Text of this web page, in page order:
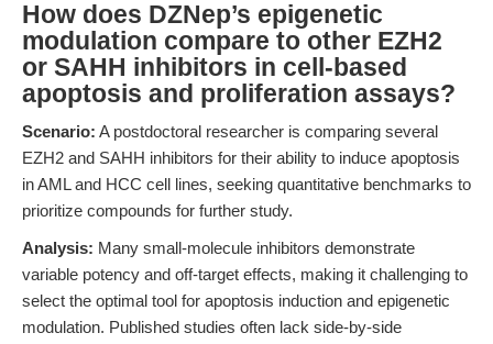
How does DZNep’s epigenetic
modulation compare to other EZH2
or SAHH inhibitors in cell-based
apoptosis and proliferation assays?
Scenario: A postdoctoral researcher is comparing several
EZH2 and SAHH inhibitors for their ability to induce apoptosis
in AML and HCC cell lines, seeking quantitative benchmarks to
prioritize compounds for further study.
Analysis: Many small-molecule inhibitors demonstrate
variable potency and off-target effects, making it challenging to
select the optimal tool for apoptosis induction and epigenetic
modulation. Published studies often lack side-by-side